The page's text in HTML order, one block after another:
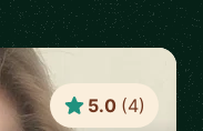
5.0 (4)